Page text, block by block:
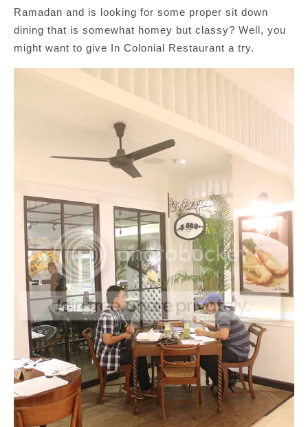
Ramadan and is looking for some proper sit down
dining that is somewhat homey but classy? Well, you
might want to give In Colonial Restaurant a try.